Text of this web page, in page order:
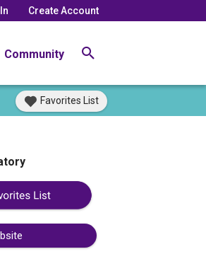
Create Account
Community
Favorites List